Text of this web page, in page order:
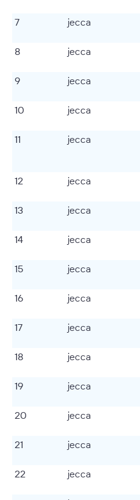
7 jecca
8 jecca
9 jecca
10 jecca
11 jecca
12 jecca
13 jecca
14 jecca
15 jecca
16 jecca
17 jecca
18 jecca
19 jecca
20 jecca
21 jecca
22 jecca